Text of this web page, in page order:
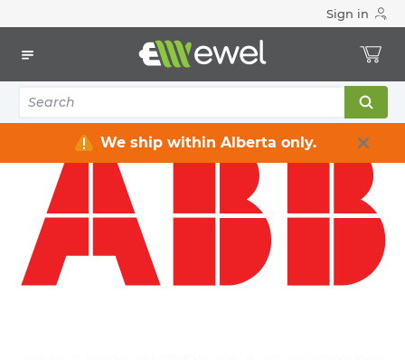
Sign in
We ship within Alberta only.
ABB LOAD CENTER 24 48 CCT 125A 1PH 3W 120/240V MAIN